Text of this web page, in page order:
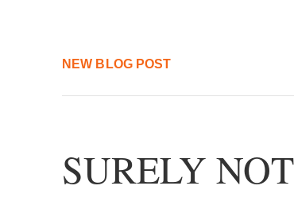
NEW BLOG POST
SURELY NOT